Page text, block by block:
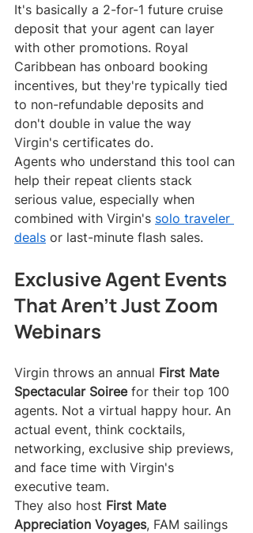
It's basically a 2-for-1 future cruise
deposit that your agent can layer
with other promotions. Royal
Caribbean has onboard booking
incentives, but they're typically tied
to non-refundable deposits and
don't double in value the way
Virgin's certificates do.
Agents who understand this tool can
help their repeat clients stack
serious value, especially when
combined with Virgin's solo traveler
deals or last-minute flash sales.
Exclusive Agent Events
That Aren't Just Zoom
Webinars
Virgin throws an annual First Mate
Spectacular Soiree for their top 100
agents. Not a virtual happy hour. An
actual event, think cocktails,
networking, exclusive ship previews,
and face time with Virgin's
executive team.
They also host First Mate
Appreciation Voyages, FAM sailings